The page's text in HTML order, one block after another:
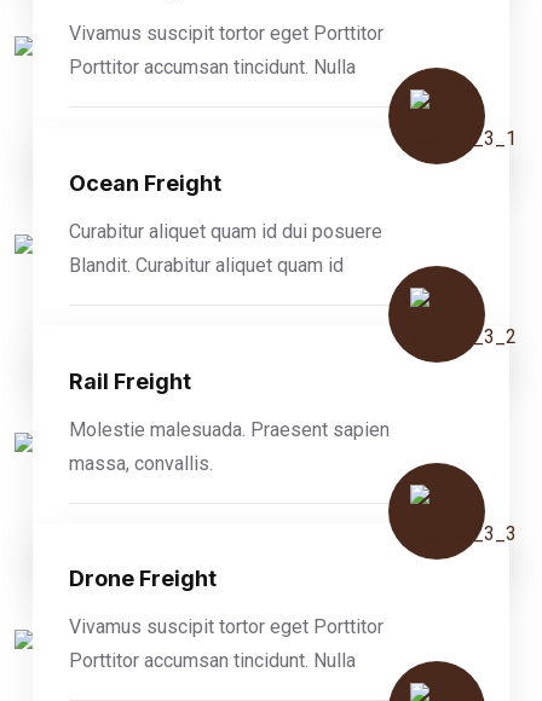
Vivamus suscipit tortor eget Porttitor
Porttitor accumsan tincidunt. Nulla
Ocean Freight
Curabitur aliquet quam id dui posuere
Blandit. Curabitur aliquet quam id
Rail Freight
Molestie malesuada. Praesent sapien
massa, convallis.
Drone Freight
Vivamus suscipit tortor eget Porttitor
Porttitor accumsan tincidunt. Nulla